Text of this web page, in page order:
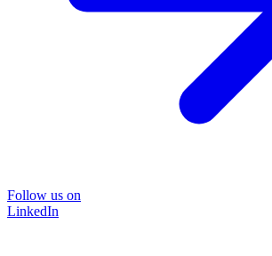
Follow us on
LinkedIn